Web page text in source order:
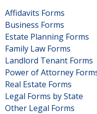
Affidavits Forms
Business Forms
Estate Planning Forms
Family Law Forms
Landlord Tenant Forms
Power of Attorney
Real Estate Forms
Legal Forms by State
Other Legal Forms